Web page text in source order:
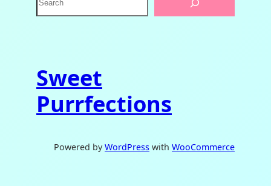
e
Sweet
Purrfections
Powered by WordPress with WooCommerce